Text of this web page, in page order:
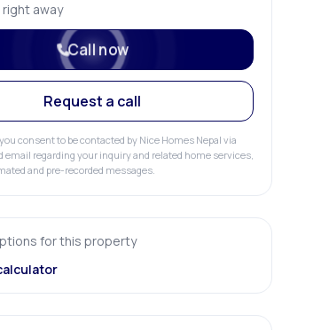
away
Call now
Request a call
consent to be contacted by Nice Homes Nepal via
email regarding your inquiry and related home services,
and pre-recorded messages.
for this property